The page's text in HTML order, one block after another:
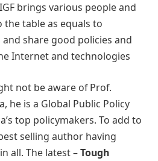
brings various people and
table as equals to
share good policies and
Internet and technologies
not be aware of Prof.
he is a Global Public Policy
top policymakers. To add to
selling author having
all. The latest –Tough